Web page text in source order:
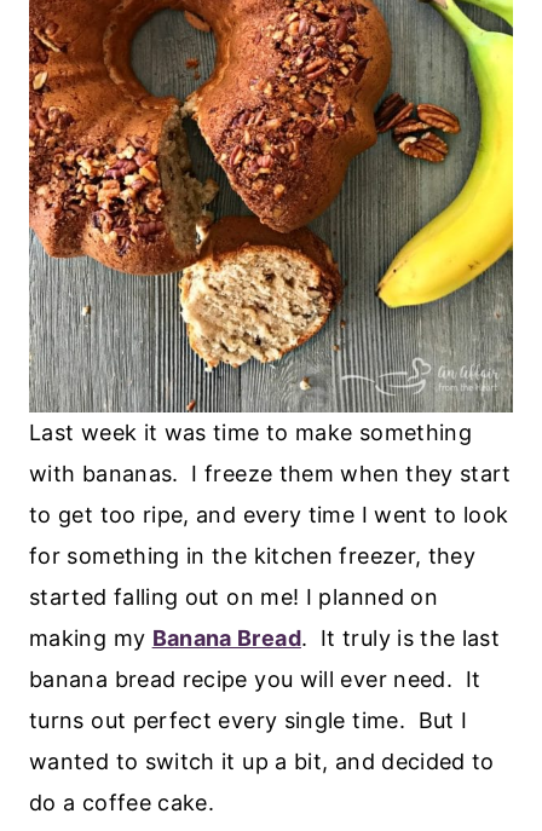
Last week it was time to make something
with bananas. I freeze them when they start
to get too ripe, and every time I went to look
for something in the kitchen freezer, they
started falling out on me! I planned on
making my Banana Bread. It truly is the last
banana bread recipe you will ever need. It
turns out perfect every single time. But I
wanted to switch it up a bit, and decided to
do a coffee cake.